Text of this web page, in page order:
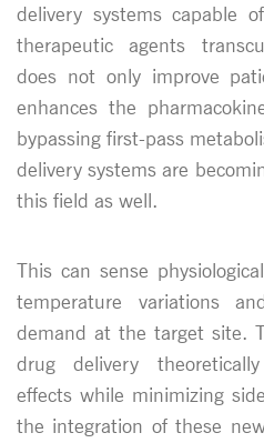
delivery systems capable
therapeutic agents
does not only improve
enhances the
bypassing first-pass
delivery systems are
this field as well.
This can sense
temperature variations
demand at the target site.
drug delivery
effects while minimizing
the integration of these